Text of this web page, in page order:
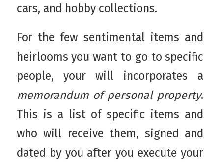
cars, and hobby collections.
For the few sentimental items and
heirlooms you want to go to specific
people, your will incorporates a
memorandum of personal property.
This is a list of specific items and
who will receive them, signed and
dated by you after you execute your